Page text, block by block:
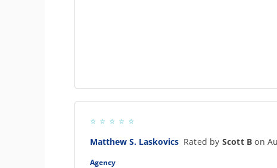
Matthew S. Laskovics Rated by Scott Bon
Agency